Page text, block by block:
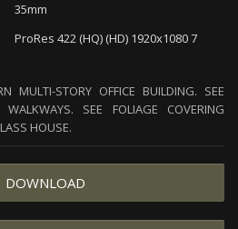
35mm
ProRes 422 (HQ) (HD) 1920x1080 7
MULTI-STORY OFFICE BUILDING. SEE
SEE FOLIAGE COVERING
HOUSE.
DOWNLOAD